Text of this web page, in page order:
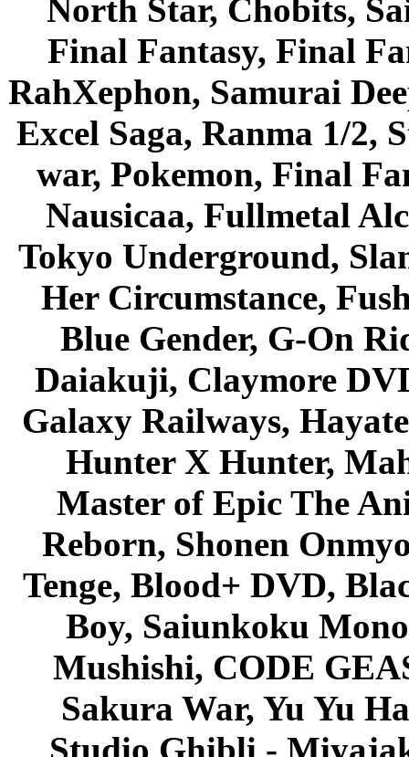
North Star, Chobits,
Final Fantasy, Final
RahXephon, Samurai
Excel Saga, Ranma 1/2,
war, Pokemon, Final
Nausicaa, Fullmetal
Tokyo Underground,
Her Circumstance,
Blue Gender, G-On
Daiakuji, Claymore
Galaxy Railways,
Hunter X Hunter,
Master of Epic The
Reborn, Shonen
Tenge, Blood+ DVD,
Boy, Saiunkoku
Mushishi, CODE
Sakura War, Yu Yu
Studio Ghibli -